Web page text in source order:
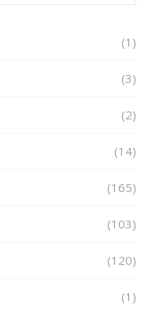
(1)
(3)
(2)
(14)
(165)
(103)
(120)
(1)